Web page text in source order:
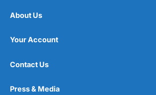
About Us
Your Account
Contact Us
Press & Media